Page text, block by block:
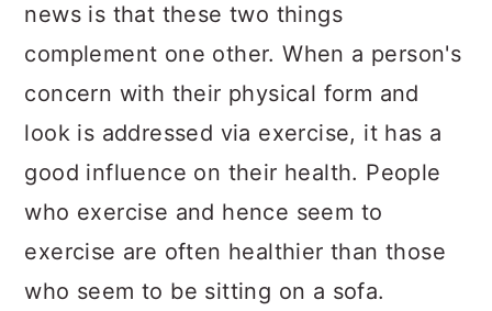
news is that these two things
complement one other. When a person's
concern with their physical form and
look is addressed via exercise, it has a
good influence on their health. People
who exercise and hence seem to
exercise are often healthier than those
who seem to be sitting on a sofa.